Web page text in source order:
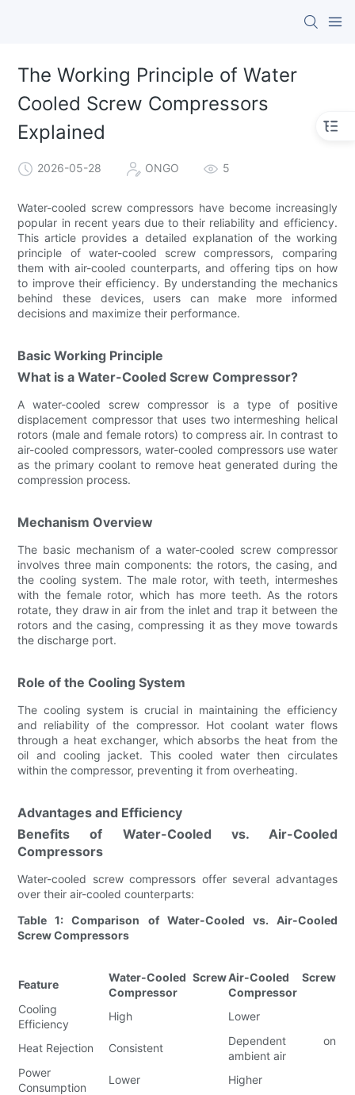
The Working Principle of Water
Cooled Screw Compressors
Explained
2026-05-28 ONGO 5
Water-cooled screw compressors have become increasingly
popular in recent years due to their reliability and efficiency.
This article provides a detailed explanation of the working
principle of water-cooled screw compressors, comparing
them with air-cooled counterparts, and offering tips on how
to improve their efficiency. By understanding the mechanics
behind these devices, users can make more informed
decisions and maximize their performance.
Basic Working Principle
What is a Water-Cooled Screw Compressor?
A water-cooled screw compressor is a type of positive
displacement compressor that uses two intermeshing helical
rotors (male and female rotors) to compress air. In contrast to
air-cooled compressors, water-cooled compressors use water
as the primary coolant to remove heat generated during the
compression process.
Mechanism Overview
The basic mechanism of a water-cooled screw compressor
involves three main components: the rotors, the casing, and
the cooling system. The male rotor, with teeth, intermeshes
with the female rotor, which has more teeth. As the rotors
rotate, they draw in air from the inlet and trap it between the
rotors and the casing, compressing it as they move towards
the discharge port.
Role of the Cooling System
The cooling system is crucial in maintaining the efficiency
and reliability of the compressor. Hot coolant water flows
through a heat exchanger, which absorbs the heat from the
oil and cooling jacket. This cooled water then circulates
within the compressor, preventing it from overheating.
Advantages and Efficiency
Benefits of Water-Cooled vs. Air-Cooled
Compressors
Water-cooled screw compressors offer several advantages
over their air-cooled counterparts:
Table 1: Comparison of Water-Cooled vs. Air-Cooled
Screw Compressors
Feature
Water-Cooled Screw
Compressor
Air-Cooled Screw
Compressor
Cooling
Efficiency
High Lower
Heat Rejection Consistent
Dependent on
ambient air
Power
Consumption
Lower
Higher